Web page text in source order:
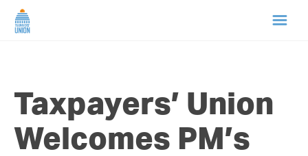
ABOUT US
NEWS
Taxpayers’ Union
Welcomes PM’s